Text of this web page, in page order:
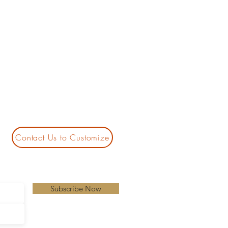
Contact Us to Customize
Subscribe Now